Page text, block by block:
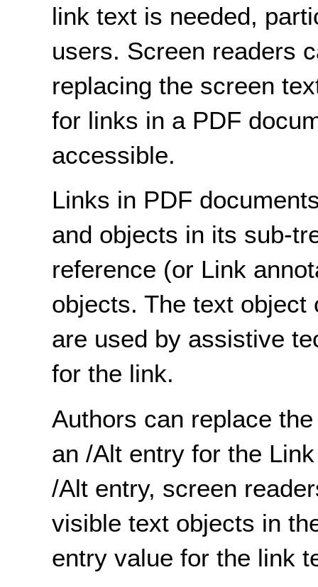
link text is needed,
users. Screen readers
replacing the screen
for links in a PDF
accessible.
Links in PDF
and objects in its sub-
reference (or Link
objects. The text
are used by assistive
for the link.
Authors can replace
an /Alt entry for the
/Alt entry, screen
visible text objects in
entry value for the link